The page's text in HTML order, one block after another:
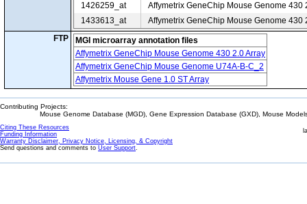
1426259_at
Affymetrix GeneChip Mouse Genome 430
1433613_at
Affymetrix GeneChip Mouse Genome 430
FTP
MGI microarray annotation files
Affymetrix GeneChip Mouse Genome 430 2.0 Array
Affymetrix GeneChip Mouse Genome U74A-B-C_2
Affymetrix Mouse Gene 1.0 ST Array
Contributing Projects:
Mouse Genome Database (MGD), Gene Expression Database (GXD), Mouse
Citing These Resources
Funding Information
Warranty Disclaimer, Privacy Notice, Licensing, & Copyright
Send questions and comments to User Support.